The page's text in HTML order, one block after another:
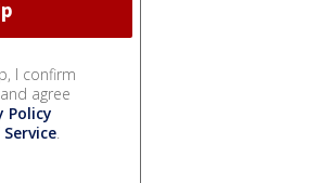
I confirm
agree
Policy
.